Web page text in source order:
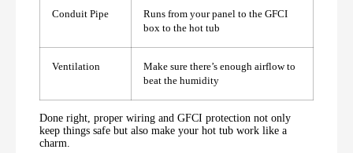
Conduit Pipe
Runs from your panel to the GFCI
box to the hot tub
Ventilation
Make sure there’s enough airflow to
beat the humidity
Done right, proper wiring and GFCI protection not only
keep things safe but also make your hot tub work like a
charm.